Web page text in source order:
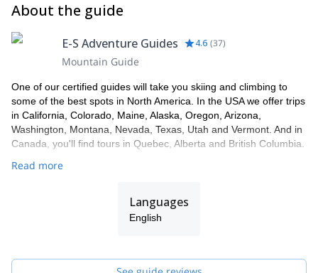
About the guide
E-S Adventure Guides 4.6 (37)
Mountain Guide
One of our certified guides will take you skiing and climbing to
some of the best spots in North America. In the USA we offer trips
in California, Colorado, Maine, Alaska, Oregon, Arizona,
Washington, Montana, Nevada, Texas, Utah and Vermont. And in
Canada, you'll find tours in Quebec, Alberta and British Columbia.
Read more
Languages
English